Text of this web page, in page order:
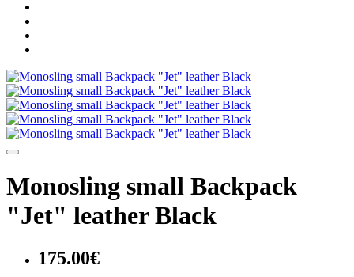
Monosling small Backpack
"Jet" leather Black
175.00€